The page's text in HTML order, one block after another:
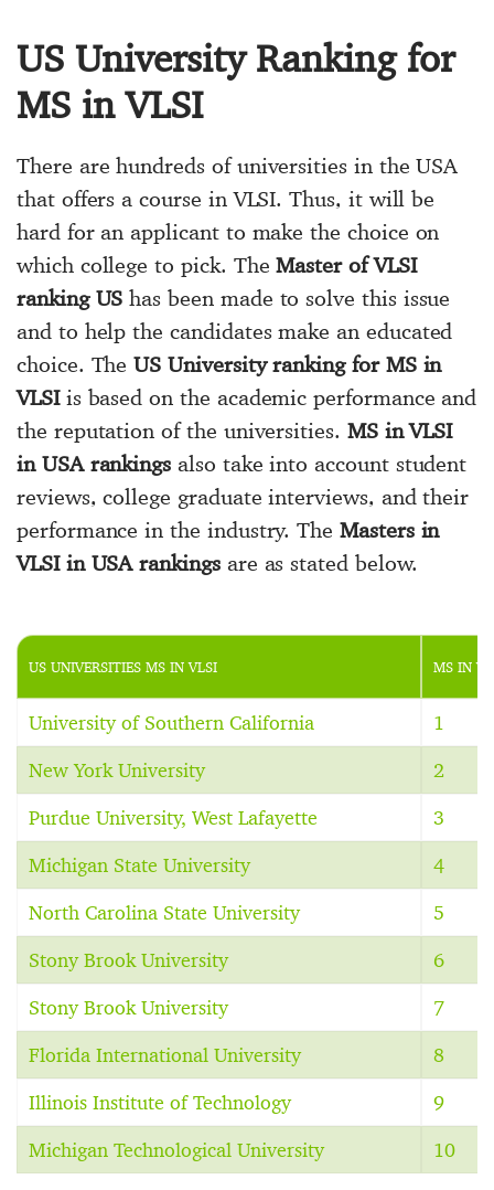
US University Ranking for
MS in VLSI
There are hundreds of universities in the USA
that offers a course in VLSI. Thus, it will be
hard for an applicant to make the choice on
which college to pick. TheMaster of VLSI
ranking US has been made to solve this issue
and to help the candidates make an educated
choice. TheUS University ranking for MS in
VLSIis based on the academic performance and
the reputation of the universities. MS in VLSI
in USA rankings also take into account student
reviews, college graduate interviews, and their
performance in the industry. TheMasters in
VLSI in USA rankingsare as stated below.
US UNIVERSITIES MS IN VLSI MS IN
University of Southern California 1
New York University 2
Purdue University, West Lafayette 3
Michigan State University 4
North Carolina State University 5
Stony Brook University 6
Stony Brook University 7
Florida International University 8
Illinois Institute of Technology 9
Michigan Technological University 10